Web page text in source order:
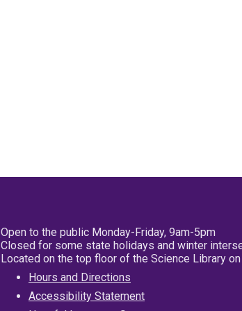
Open to the public Monday-Friday, 9am-5pm
Closed for some state holidays and winter
Located on the top floor of the Science Library
Hours and Directions
Accessibility Statement